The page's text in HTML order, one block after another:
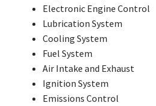
Electronic Engine Control
Lubrication System
Cooling System
Fuel System
Air Intake and Exhaust
Ignition System
Emissions Control